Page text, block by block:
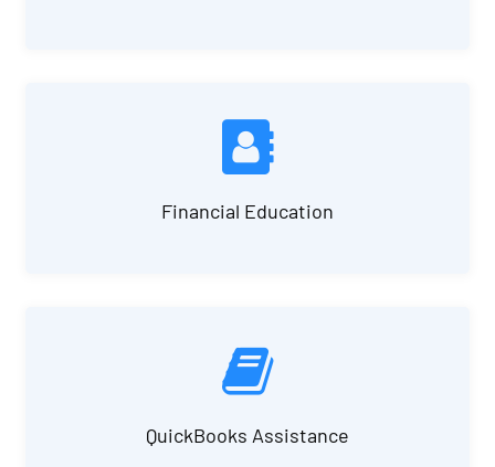
Financial Education
QuickBooks Assistance